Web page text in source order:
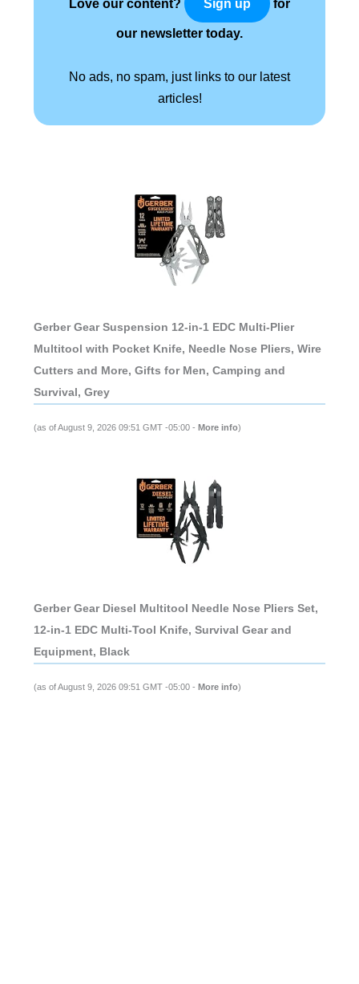
Love our content? Sign up for
our newsletter today.
No ads, no spam, just links to our latest
articles!
Gerber Gear Suspension 12-in-1 EDC Multi-Plier
Multitool with Pocket Knife, Needle Nose Pliers, Wire
Cutters and More, Gifts for Men, Camping and
Survival, Grey
(as of August 9, 2026 09:51 GMT -05:00 - More info)
Gerber Gear Diesel Multitool Needle Nose Pliers Set,
12-in-1 EDC Multi-Tool Knife, Survival Gear and
Equipment, Black
(as of August 9, 2026 09:51 GMT -05:00 - More info)